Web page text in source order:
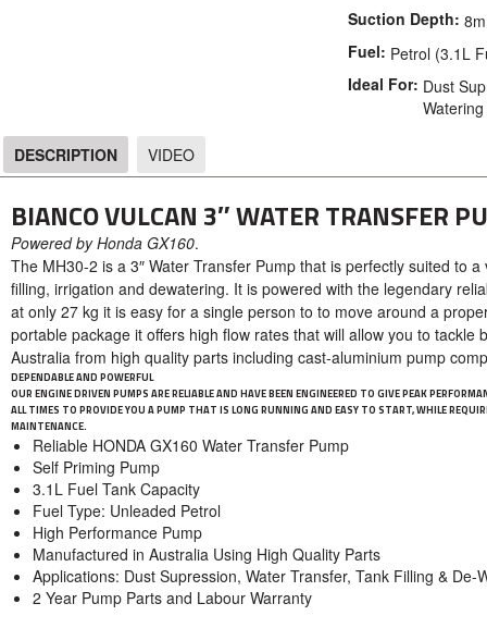
Suction Depth: 8m
Fuel: Petrol (3.1L
Ideal For: Dust
Watering
DESCRIPTION VIDEO
BIANCO VULCAN 3″ WATER TRANSFER
Powered by Honda GX160.
The MH30-2 is a 3″ Water Transfer Pump that is perfectly suited to
filling, irrigation and dewatering. It is powered with the legendary
at only 27 kg it is easy for a single person to to move around a
portable package it offers high flow rates that will allow you to tackle
Australia from high quality parts including cast-aluminium pump
DEPENDABLE AND POWERFUL
OUR ENGINE DRIVEN PUMPS ARE RELIABLE AND HAVE BEEN ENGINEERED TO GIVE PEAK
ALL TIMES TO PROVIDE YOU A PUMP THAT IS LONG RUNNING AND EASY TO START, WHILE
MAINTENANCE.
Reliable HONDA GX160 Water Transfer Pump
Self Priming Pump
3.1L Fuel Tank Capacity
Fuel Type: Unleaded Petrol
High Performance Pump
Manufactured in Australia Using High Quality Parts
Applications: Dust Supression, Water Transfer, Tank Filling & De-
2 Year Pump Parts and Labour Warranty